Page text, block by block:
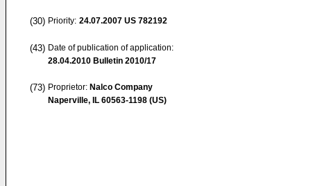
(30) Priority: 24.07.2007 US 782192
(43) Date of publication of application:
28.04.2010 Bulletin 2010/17
(73) Proprietor: Nalco Company
Naperville, IL 60563-1198 (US)